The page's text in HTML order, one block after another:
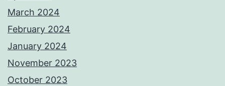
March 2024
February 2024
January 2024
November 2023
October 2023